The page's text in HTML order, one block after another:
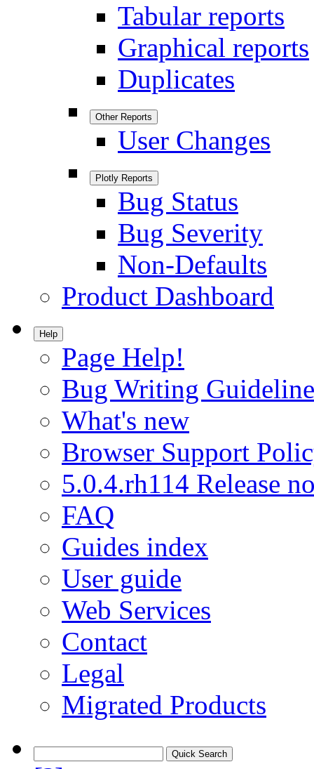
Tabular reports
Graphical reports
Duplicates
Other Reports
User Changes
Plotly Reports
Bug Status
Bug Severity
Non-Defaults
Product Dashboard
Help
Page Help!
Bug Writing
What's new
Browser Support
5.0.4.rh114 Release
FAQ
Guides index
User guide
Web Services
Contact
Legal
Migrated Products